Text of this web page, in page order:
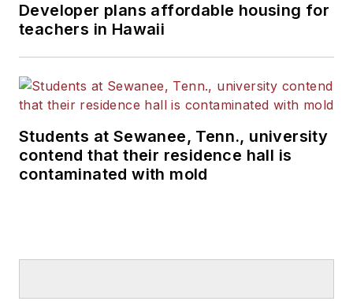
Developer plans affordable housing for
teachers in Hawaii
Students at Sewanee, Tenn., university
contend that their residence hall is
contaminated with mold